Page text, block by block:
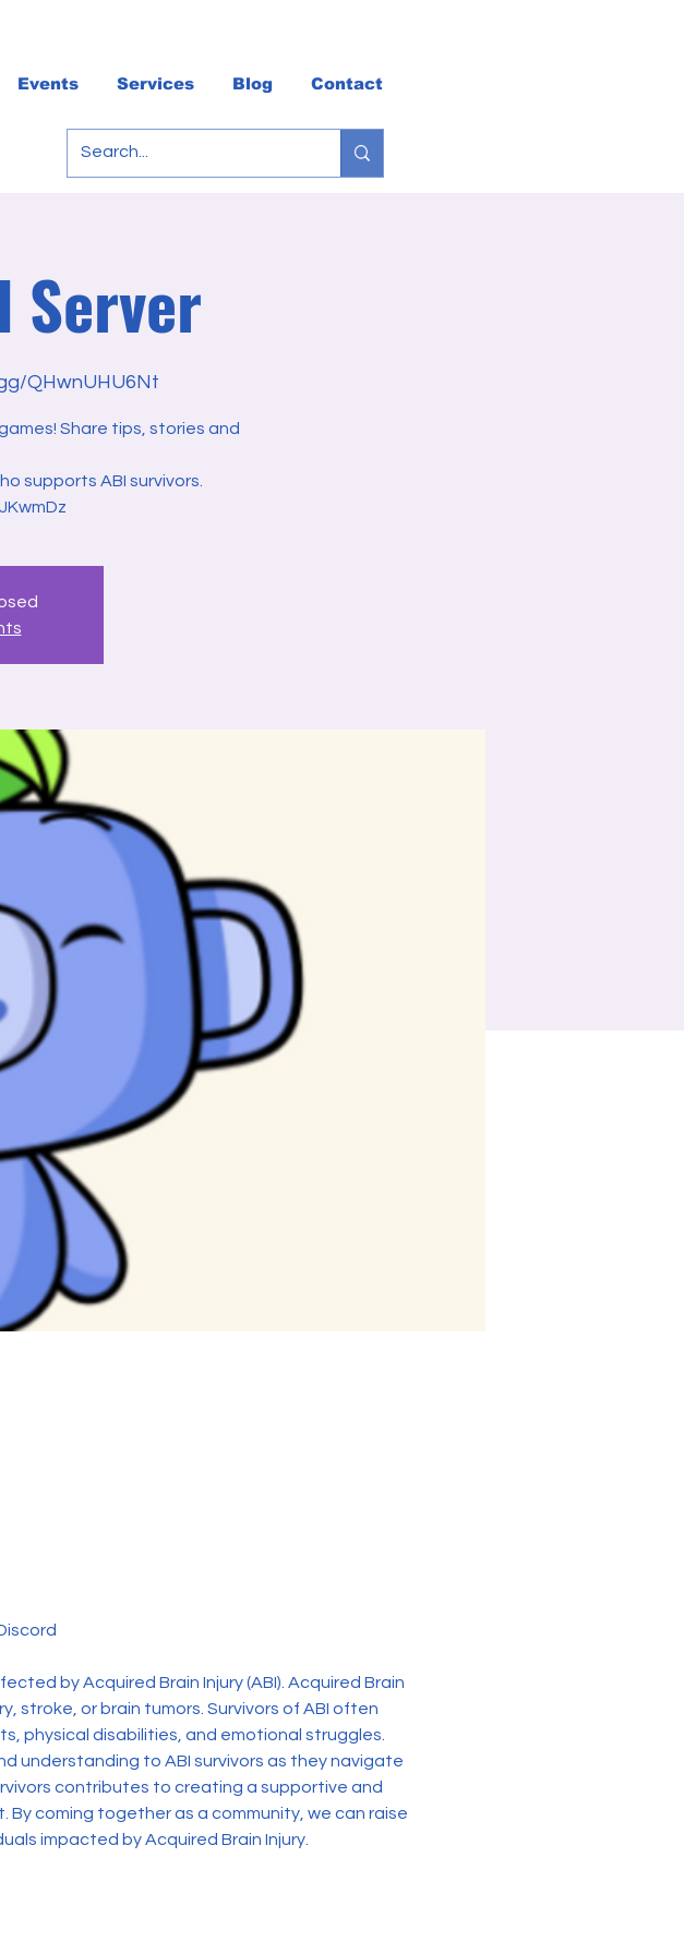
Events Services Blog Contact
Server
QHwnUHU6Nt
Share tips, stories and
supports ABI survivors.
by Acquired Brain Injury (ABI). Acquired Brain
stroke, or brain tumors. Survivors of ABI often
physical disabilities, and emotional struggles.
understanding to ABI survivors as they navigate
contributes to creating a supportive and
coming together as a community, we can raise
impacted by Acquired Brain Injury.